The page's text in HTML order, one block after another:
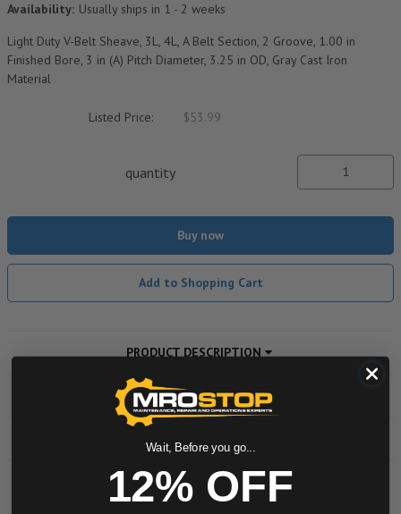
Availability: Usually ships in 1 - 2 weeks
Light Duty V-Belt Sheave, 3L, 4L, A Belt Section, 2 Groove, 1.00 in
Finished Bore, 3 in (A) Pitch Diameter, 3.25 in OD, Gray Cast Iron
Material
Listed Price: $53.99
quantity
Buy now
Add to Shopping Cart
PRODUCT DESCRIPTION
ADDITIONAL INFORMATION
Wait, Before you go...
12% OFF